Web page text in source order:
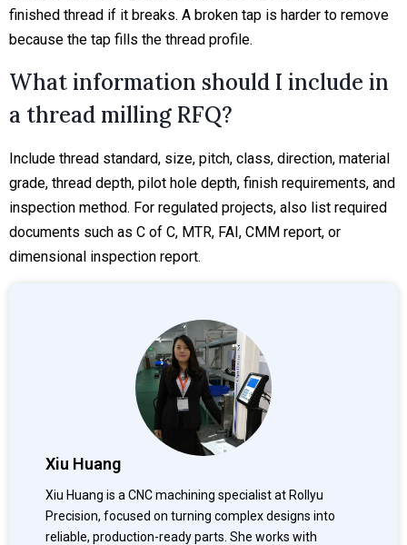
finished thread if it breaks. A broken tap is harder to remove
because the tap fills the thread profile.
What information should I include in
a thread milling RFQ?
Include thread standard, size, pitch, class, direction, material
grade, thread depth, pilot hole depth, finish requirements, and
inspection method. For regulated projects, also list required
documents such as C of C, MTR, FAI, CMM report, or
dimensional inspection report.
Xiu Huang
Xiu Huang is a CNC machining specialist at Rollyu
Precision, focused on turning complex designs into
reliable, production-ready parts. She works with